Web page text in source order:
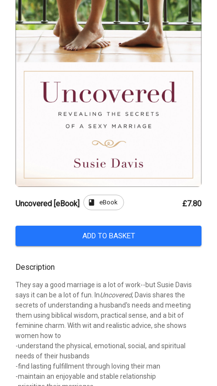
Uncovered [eBook] book eBook £7.80
ADD TO BASKET
Description
They say a good marriage is a lot of work--but Susie Davis
says it can be a lot of fun. InUncovered, Davis shares the
secrets of understanding a husband's needs and meeting
them using biblical wisdom, practical sense, and a bit of
feminine charm. With wit and realistic advice, she shows
women how to
-understand the physical, emotional, social, and spiritual
needs of their husbands
-find lasting fulfillment through loving their man
-maintain an enjoyable and stable relationship